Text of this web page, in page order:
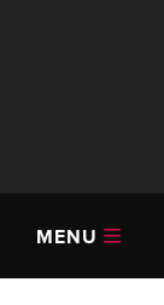
MENU